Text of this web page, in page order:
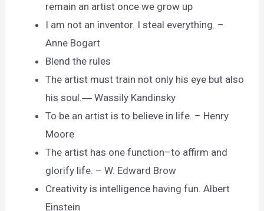
remain an artist once we grow up
I am not an inventor. I steal everything. –
Anne Bogart
Blend the rules
The artist must train not only his eye but also
his soul.― Wassily Kandinsky
To be an artist is to believe in life. – Henry
Moore
The artist has one function–to affirm and
glorify life. – W. Edward Brow
Creativity is intelligence having fun. Albert
Einstein